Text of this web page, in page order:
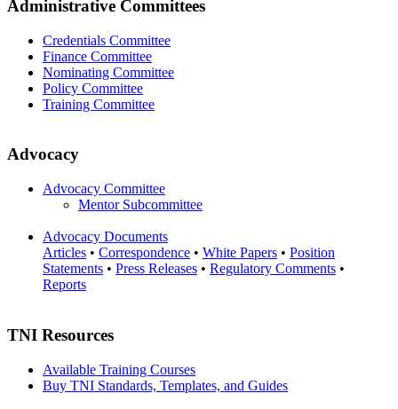
Administrative Committees
Credentials Committee
Finance Committee
Nominating Committee
Policy Committee
Training Committee
Advocacy
Advocacy Committee
Mentor Subcommittee
Advocacy Documents
Articles • Correspondence • White Papers • Position
Statements • Press Releases • Regulatory Comments •
Reports
TNI Resources
Available Training Courses
Buy TNI Standards, Templates, and Guides